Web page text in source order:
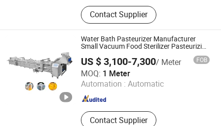
Food Processing Machinery
Contact Supplier
Water Bath Pasteurizer Manufacturer
Small Vacuum Food Sterilizer Pasteurizing
US $ 3,100-7,300/ Meter FOB
MOQ: 1 Meter
Automation : Automatic
Contact Supplier
Zhucheng Huazhu Machinery Co., Ltd
Shandong , China Since 2025